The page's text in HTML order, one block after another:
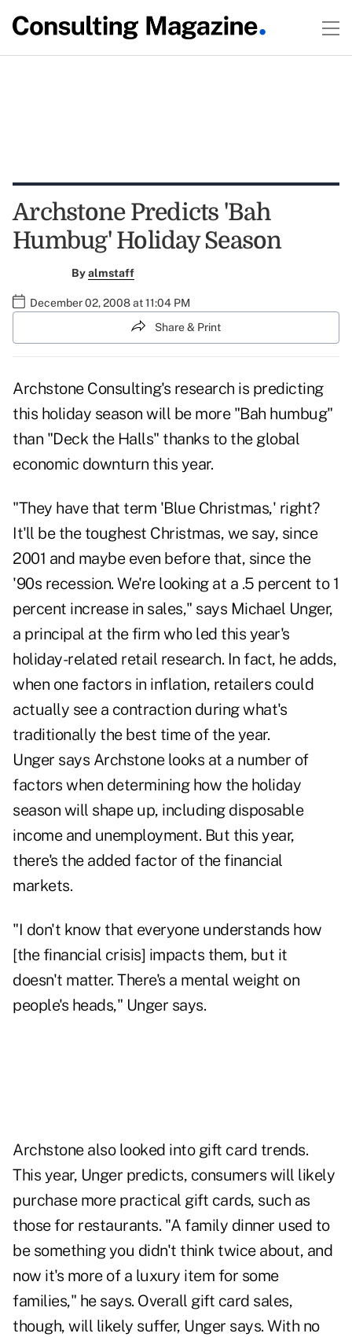
Archstone Predicts 'Bah
Humbug' Holiday Season
Byalmstaff
December 02, 2008 at 11:04 PM
Share & Print
Archstone Consulting's research is predicting
this holiday season will be more "Bah humbug"
than "Deck the Halls" thanks to the global
economic downturn this year.
"They have that term 'Blue Christmas,' right?
It'll be the toughest Christmas, we say, since
2001 and maybe even before that, since the
'90s recession. We're looking at a .5 percent to 1
percent increase in sales," says Michael Unger,
a principal at the firm who led this year's
holiday-related retail research. In fact, he adds,
when one factors in inflation, retailers could
actually see a contraction during what's
traditionally the best time of the year.
Unger says Archstone looks at a number of
factors when determining how the holiday
season will shape up, including disposable
income and unemployment. But this year,
there's the added factor of the financial
markets.
"I don't know that everyone understands how
[the financial crisis] impacts them, but it
doesn't matter. There's a mental weight on
people's heads," Unger says.
Archstone also looked into gift card trends.
This year, Unger predicts, consumers will likely
purchase more practical gift cards, such as
those for restaurants. "A family dinner used to
be something you didn't think twice about, and
now it's more of a luxury item for some
families," he says. Overall gift card sales,
though, will likely suffer, Unger says. With no